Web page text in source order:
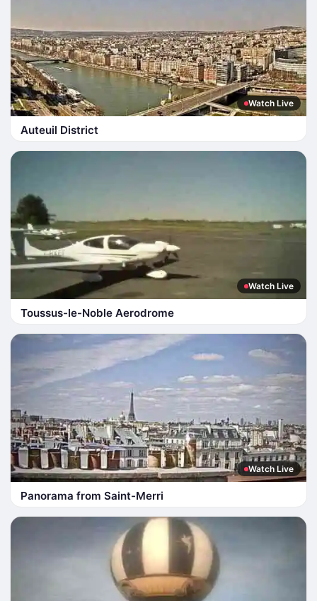
Watch Live
Auteuil District
Watch Live
Toussus-le-Noble Aerodrome
Watch Live
Panorama from Saint-Merri